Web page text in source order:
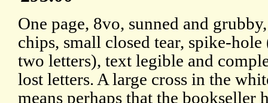
One page, 8vo, sunned and
chips, small closed tear, spike-hole
two letters), text legible and
lost letters. A large cross in the
means perhaps that the bookseller